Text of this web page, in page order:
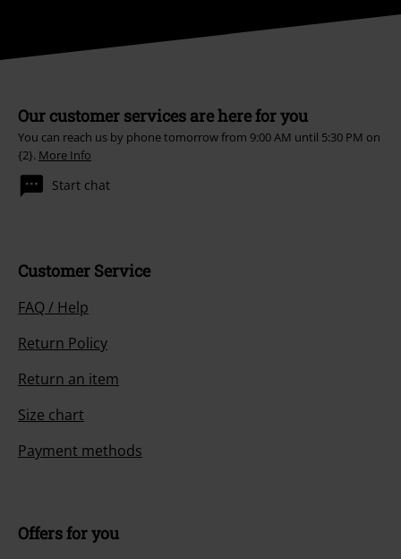
Our customer services are here for you
You can reach us by phone tomorrow from 9:00 AM until 5:30 PM on
{2}. More Info
Start chat
Customer Service
FAQ / Help
Return Policy
Return an item
Size chart
Payment methods
Offers for you